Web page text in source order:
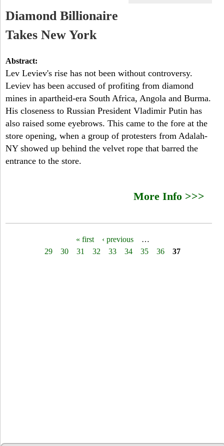
-
N
Y
r
c
h
f
o
r
m
Diamond Billionaire
Takes New York
Abstract:
Lev Leviev's rise has not been without controversy.
Leviev has been accused of profiting from diamond
mines in apartheid-era South Africa, Angola and Burma.
His closeness to Russian President Vladimir Putin has
also raised some eyebrows. This came to the fore at the
store opening, when a group of protesters from Adalah-
NY showed up behind the velvet rope that barred the
entrance to the store.
More Info >>>
« first ‹ previous
…
29
30 31 32 33 34 35 36 37